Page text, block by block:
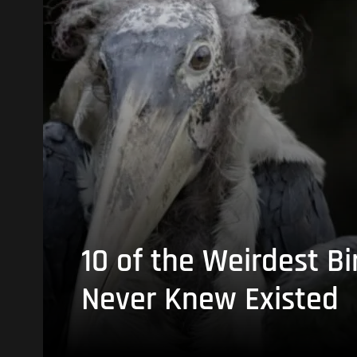
10 of the Weirdest
Never Knew Existed